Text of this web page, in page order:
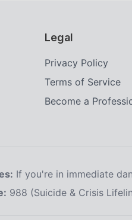
Legal
Privacy Policy
Terms of Service
Become a
If you're in immediate
988 (Suicide & Crisis